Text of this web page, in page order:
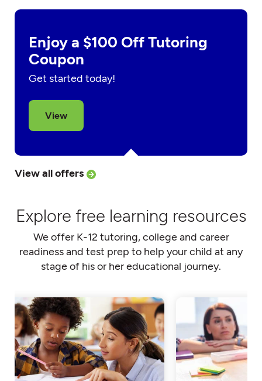
Enjoy a $100 Off Tutoring
Coupon
Get started today!
View
View all offers
Explore free learning resources
We offer K-12 tutoring, college and career
readiness and test prep to help your child at any
stage of his or her educational journey.